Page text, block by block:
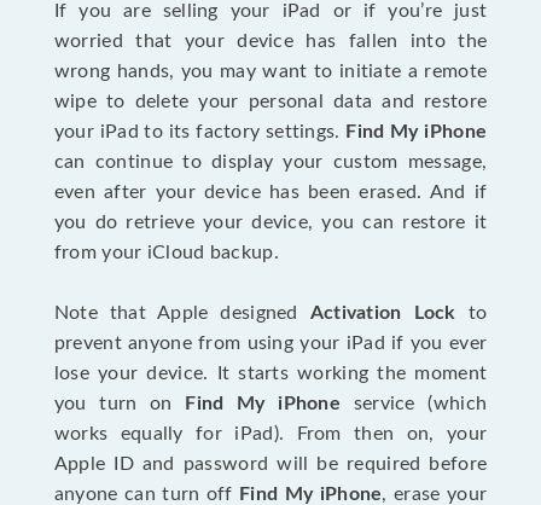
If you are selling your iPad or if you’re just
worried that your device has fallen into the
wrong hands, you may want to initiate a remote
wipe to delete your personal data and restore
your iPad to its factory settings. Find My iPhone
can continue to display your custom message,
even after your device has been erased. And if
you do retrieve your device, you can restore it
from your iCloud backup.
Note that Apple designed Activation Lock
to
prevent anyone from using your iPad if you ever
lose your device. It starts working the moment
you turn on
Find My iPhone service (which
works equally for iPad). From then on, your
Apple ID and password will be required before
anyone can turn off Find My iPhone, erase your